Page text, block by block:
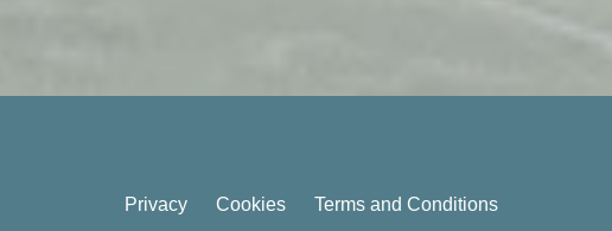
Privacy Cookies Terms and Conditions